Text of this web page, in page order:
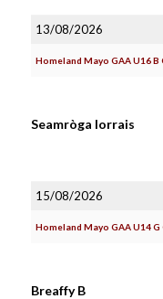
13/08/2026
Homeland Mayo GAA U16 B
Seamròga Iorrais
15/08/2026
Homeland Mayo GAA U14
Breaffy B